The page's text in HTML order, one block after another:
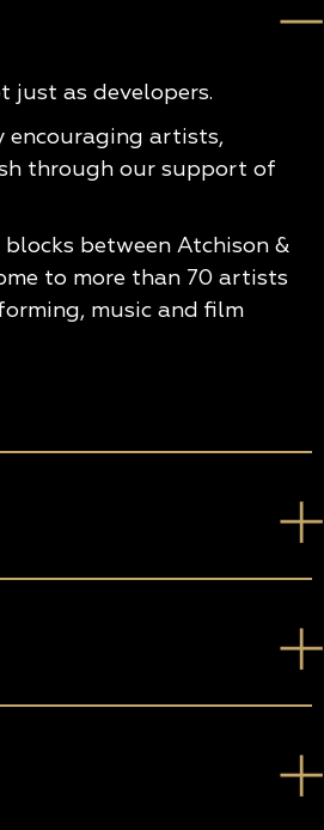
just as developers.
encouraging artists,
through our support of
between Atchison &
to more than 70 artists
music and film